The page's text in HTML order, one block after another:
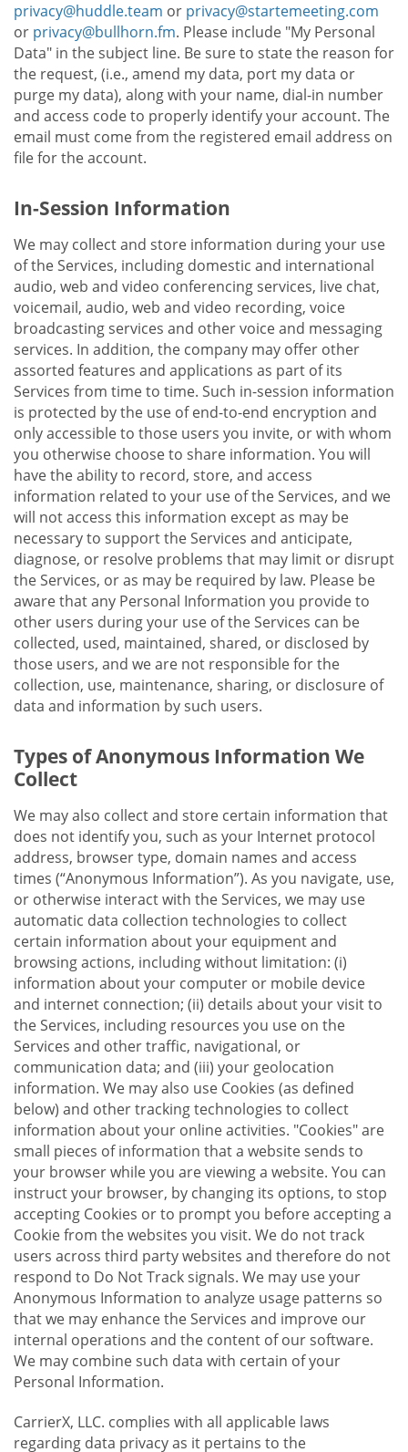
privacy@huddle.team or privacy@startemeeting.com
or privacy@bullhorn.fm. Please include "My Personal
Data" in the subject line. Be sure to state the reason for
the request, (i.e., amend my data, port my data or
purge my data), along with your name, dial-in number
and access code to properly identify your account. The
email must come from the registered email address on
file for the account.
In-Session Information
We may collect and store information during your use
of the Services, including domestic and international
audio, web and video conferencing services, live chat,
voicemail, audio, web and video recording, voice
broadcasting services and other voice and messaging
services. In addition, the company may offer other
assorted features and applications as part of its
Services from time to time. Such in-session information
is protected by the use of end-to-end encryption and
only accessible to those users you invite, or with whom
you otherwise choose to share information. You will
have the ability to record, store, and access
information related to your use of the Services, and we
will not access this information except as may be
necessary to support the Services and anticipate,
diagnose, or resolve problems that may limit or disrupt
the Services, or as may be required by law. Please be
aware that any Personal Information you provide to
other users during your use of the Services can be
collected, used, maintained, shared, or disclosed by
those users, and we are not responsible for the
collection, use, maintenance, sharing, or disclosure of
data and information by such users.
Types of Anonymous Information We
Collect
We may also collect and store certain information that
does not identify you, such as your Internet protocol
address, browser type, domain names and access
times (“Anonymous Information”). As you navigate, use,
or otherwise interact with the Services, we may use
automatic data collection technologies to collect
certain information about your equipment and
browsing actions, including without limitation: (i)
information about your computer or mobile device
and internet connection; (ii) details about your visit to
the Services, including resources you use on the
Services and other traffic, navigational, or
communication data; and (iii) your geolocation
information. We may also use Cookies (as defined
below) and other tracking technologies to collect
information about your online activities. "Cookies" are
small pieces of information that a website sends to
your browser while you are viewing a website. You can
instruct your browser, by changing its options, to stop
accepting Cookies or to prompt you before accepting a
Cookie from the websites you visit. We do not track
users across third party websites and therefore do not
respond to Do Not Track signals. We may use your
Anonymous Information to analyze usage patterns so
that we may enhance the Services and improve our
internal operations and the content of our software.
We may combine such data with certain of your
Personal Information.
CarrierX, LLC. complies with all applicable laws
regarding data privacy as it pertains to the